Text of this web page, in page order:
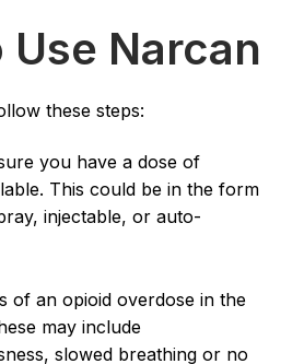
Use Narcan
these steps:
you have a dose of
This could be in the form
injectable, or auto-
of an opioid overdose in the
may include
slowed breathing or no